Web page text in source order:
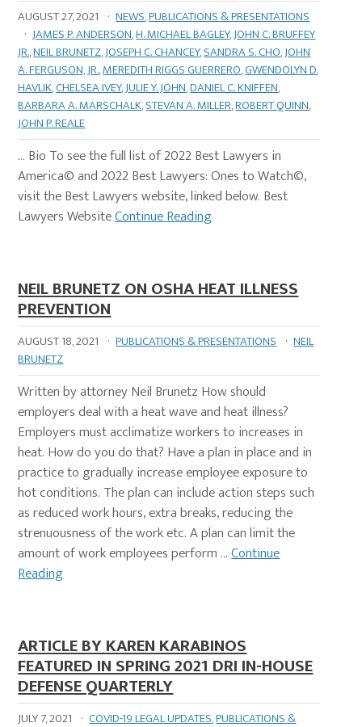
AUGUST 27, 2021 · NEWS,PUBLICATIONS & PRESENTATIONS
· JAMES P. ANDERSON,H. MICHAEL BAGLEY,JOHN C. BRUFFEY
JR.,NEIL BRUNETZ,JOSEPH C. CHANCEY,SANDRA S. CHO,JOHN
A. FERGUSON, JR.,MEREDITH RIGGS GUERRERO,GWENDOLYN D.
HAVLIK,CHELSEA IVEY,JULIE Y. JOHN,DANIEL C. KNIFFEN,
BARBARA A. MARSCHALK,STEVAN A. MILLER,ROBERT QUINN,
JOHN P. REALE
… Bio To see the full list of 2022 Best Lawyers in
America© and 2022 Best Lawyers: Ones to Watch©,
visit the Best Lawyers website, linked below. Best
Lawyers WebsiteContinue Reading
NEIL BRUNETZ ON OSHA HEAT ILLNESS
PREVENTION
AUGUST 18, 2021 · PUBLICATIONS & PRESENTATIONS · NEIL
BRUNETZ
Written by attorney Neil Brunetz How should
employers deal with a heat wave and heat illness?
Employers must acclimatize workers to increases in
heat. How do you do that? Have a plan in place and in
practice to gradually increase employee exposure to
hot conditions. The plan can include action steps such
as reduced work hours, extra breaks, reducing the
strenuousness of the work etc. A plan can limit the
amount of work employees perform …Continue
Reading
ARTICLE BY KAREN KARABINOS
FEATURED IN SPRING 2021 DRI IN-HOUSE
DEFENSE QUARTERLY
JULY 7, 2021 · COVID-19 LEGAL UPDATES,PUBLICATIONS &